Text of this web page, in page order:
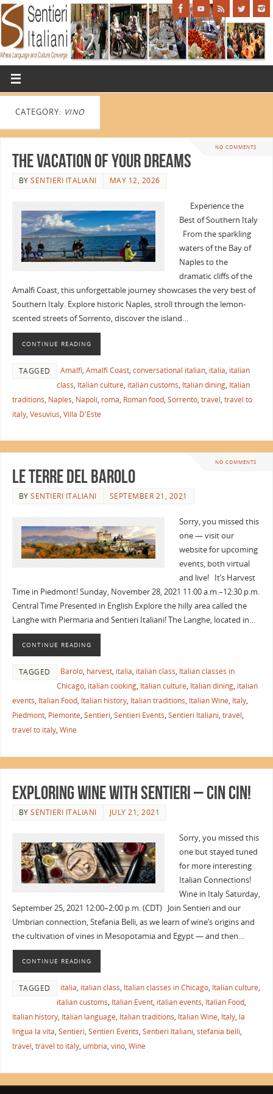
CATEGORY: VINO
NO COMMENTS
The Vacation of Your Dreams
BYSENTIERI ITALIANI MAY 12, 2026
Experience the
Best of Southern Italy
From the sparkling
waters of the Bay of
Naples to the
dramatic cliffs of the
Amalfi Coast, this unforgettable journey showcases the very best of
Southern Italy. Explore historic Naples, stroll through the lemon-
scented streets of Sorrento, discover the island…
CONTINUE READING
TAGGED Amalfi, Amalfi Coast, conversational italian, italia, italian
class, Italian culture, italian customs, Italian dining, Italian
traditions, Naples, Napoli, roma, Roman food, Sorrento, travel, travel to
italy, Vesuvius, Villa D'Este
NO COMMENTS
Le Terre del Barolo
BYSENTIERI ITALIANI SEPTEMBER 21, 2021
Sorry, you missed this
one — visit our
website for upcoming
events, both virtual
and live! It’s Harvest
Time in Piedmont! Sunday, November 28, 2021 11:00 a.m.–12:30 p.m.
Central Time Presented in English Explore the hilly area called the
Langhe with Piermaria and Sentieri Italiani! The Langhe, located in…
CONTINUE READING
TAGGED Barolo, harvest, italia, italian class, Italian classes in
Chicago, italian cooking, Italian culture, Italian dining, italian
events, Italian Food, Italian history, Italian traditions, Italian Wine, Italy,
Piedmont, Piemonte, Sentieri, Sentieri Events, Sentieri Italiani, travel,
travel to italy, Wine
EXPLORING WINE WITH SENTIERI – Cin Cin!
BYSENTIERI ITALIANI JULY 21, 2021
Sorry, you missed this
one but stayed tuned
for more interesting
Italian Connections!
Wine in Italy Saturday,
September 25, 2021 12:00–2:00 p.m. (CDT) Join Sentieri and our
Umbrian connection, Stefania Belli, as we learn of wine’s origins and
the cultivation of vines in Mesopotamia and Egypt — and then…
CONTINUE READING
TAGGED italia, italian class, Italian classes in Chicago, Italian culture,
italian customs, Italian Event, italian events, Italian Food,
Italian history, Italian language, Italian traditions, Italian Wine, Italy, la
lingua la vita, Sentieri, Sentieri Events, Sentieri Italiani, stefania belli,
travel, travel to italy, umbria, vino, Wine